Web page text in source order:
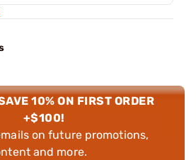
10% ON FIRST ORDER
+$100!
on future promotions,
and more.